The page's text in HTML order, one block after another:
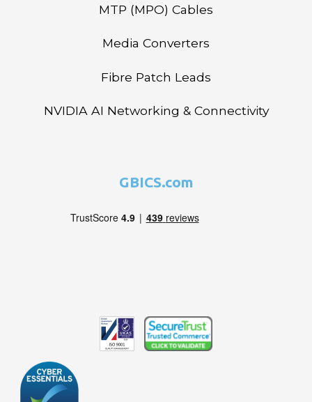
MTP (MPO) Cables
Media Converters
Fibre Patch Leads
NVIDIA AI Networking & Connectivity
GBICS.com